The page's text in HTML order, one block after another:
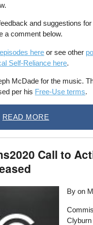
and suggestions
a comment below.
here or see other
Self-Reliance here.
McDade for the music.
per his Free-Use terms.
READ MORE
Call to
By on